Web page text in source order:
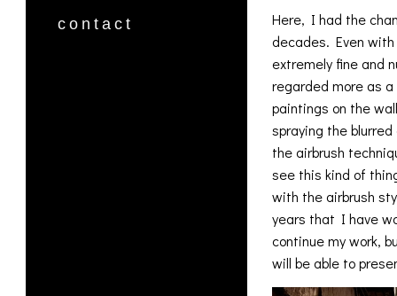
contact
Here, I had the
decades. Even
extremely fine and
regarded more as
paintings on the
spraying the
the airbrush
see this kind of
with the airbrush
years that I have
continue my work,
will be able to